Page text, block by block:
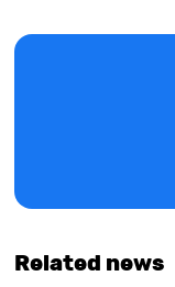
Related news